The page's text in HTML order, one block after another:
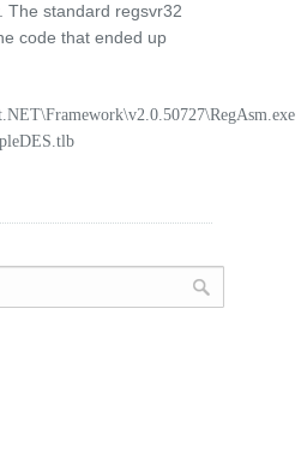
The standard regsvr32
code that ended up